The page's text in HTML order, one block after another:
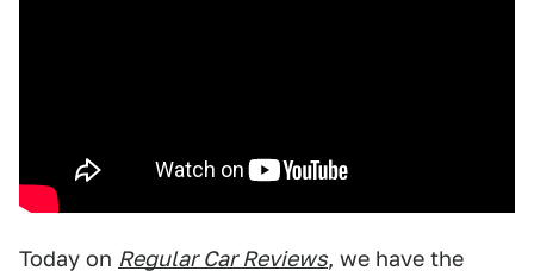
Today on Regular Car Reviews, we have the